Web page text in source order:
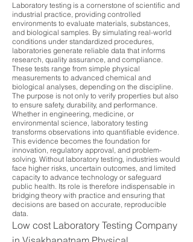
Laboratory testing is a cornerstone of scientific and
industrial practice, providing controlled
environments to evaluate materials, substances,
and biological samples. By simulating real-world
conditions under standardized procedures,
laboratories generate reliable data that informs
research, quality assurance, and compliance.
These tests range from simple physical
measurements to advanced chemical and
biological analyses, depending on the discipline.
The purpose is not only to verify properties but also
to ensure safety, durability, and performance.
Whether in engineering, medicine, or
environmental science, laboratory testing
transforms observations into quantifiable evidence.
This evidence becomes the foundation for
innovation, regulatory approval, and problem-
solving. Without laboratory testing, industries would
face higher risks, uncertain outcomes, and limited
capacity to advance technology or safeguard
public health. Its role is therefore indispensable in
bridging theory with practice and ensuring that
decisions are based on accurate, reproducible
data.
Low cost Laboratory Testing Company